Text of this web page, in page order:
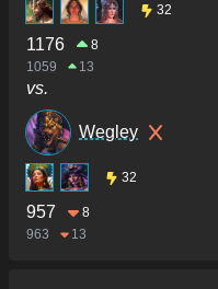
32
1176
8
1059
13
vs.
Wegley
32
957
8
963
13